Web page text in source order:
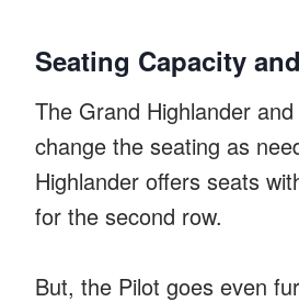
Seating Capacity
The Grand Highlander
change the seating as
Highlander offers seats
for the second row.
But, the Pilot goes even